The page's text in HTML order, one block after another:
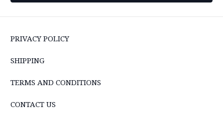
PRIVACY POLICY
SHIPPING
TERMS AND CONDITIONS
CONTACT US